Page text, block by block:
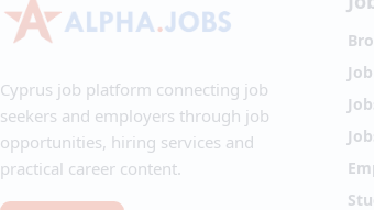
Cyprus job platform connecting job
seekers and employers through job
opportunities, hiring services and
practical career content.